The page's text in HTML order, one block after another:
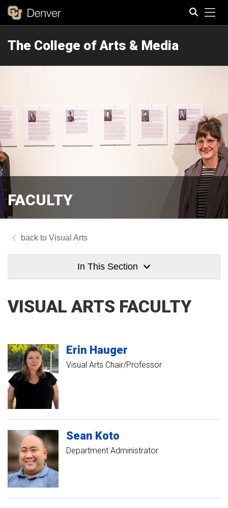
The College of Arts & Media
FACULTY
Visual Arts
In This Section
VISUAL ARTS FACULTY
Erin Hauger
Visual Arts Chair/Professor
Sean Koto
Department Administrator